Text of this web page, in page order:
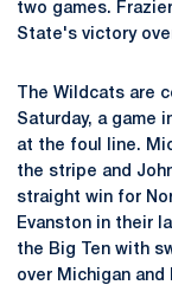
two games.
State's victory
The Wildcats are
Saturday, a game
at the foul line.
the stripe and
straight win for
Evanston in their
the Big Ten with
over Michigan